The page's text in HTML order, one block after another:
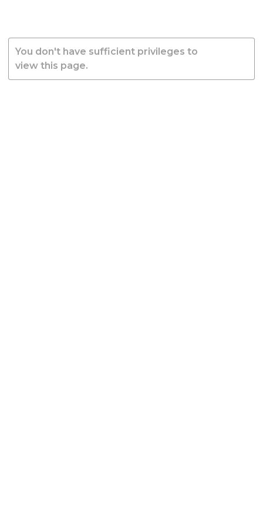
You don't have sufficient privileges to
view this page.